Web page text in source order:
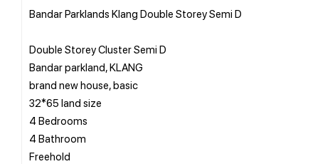
Bandar Parklands Klang Double Storey Semi D
Double Storey Cluster Semi D
Bandar parkland, KLANG
brand new house, basic
32*65 land size
4 Bedrooms
4 Bathroom
Freehold